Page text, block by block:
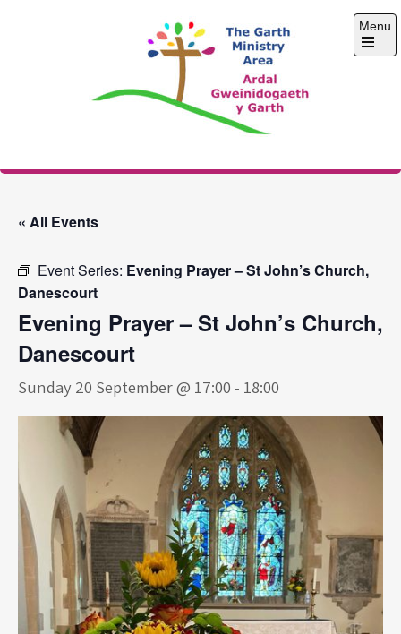
The Garth Ministry
Menu
Open
« All Events
Event Series: Evening Prayer – St John’s Church,
Danescourt
Evening Prayer – St John’s Church,
Danescourt
Sunday 20 September @ 17:00 - 18:00